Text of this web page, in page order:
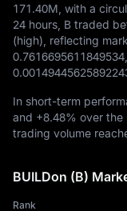
171.40M , with a
24 hours, B traded
(high), reflecting
0.7616695611849534
In short-term
and +8.48% over the
trading volume
BUILDon (B)
Rank